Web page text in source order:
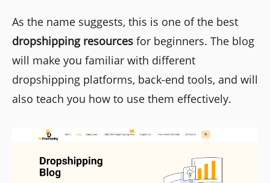
As the name suggests, this is one of the best
dropshipping resources for beginners. The blog
will make you familiar with different
dropshipping platforms, back-end tools, and will
also teach you how to use them effectively.